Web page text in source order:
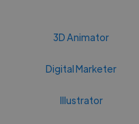
3D Animator
Digital Marketer
Illustrator